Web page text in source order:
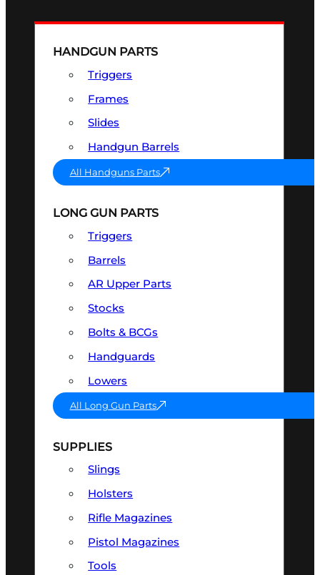
HANDGUN PARTS
Triggers
Frames
Slides
Handgun Barrels
All Handguns Parts
LONG GUN PARTS
Triggers
Barrels
AR Upper Parts
Stocks
Bolts & BCGs
Handguards
Lowers
All Long Gun Parts
SUPPLIES
Slings
Holsters
Rifle Magazines
Pistol Magazines
Tools